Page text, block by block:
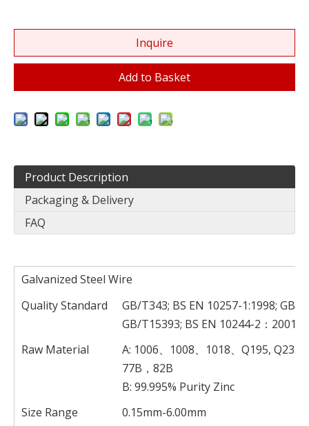
Inquire
Add to Basket
Product Description
Packaging & Delivery
FAQ
Galvanized Steel Wire
Quality Standard
GB/T343; BS EN 10257-1:1998; GB/
GB/T15393; BS EN 10244-2：2001
Raw Material
A: 1006、1008、1018、Q195,
77B，82B
B: 99.995% Purity Zinc
Size Range
0.15mm-6.00mm